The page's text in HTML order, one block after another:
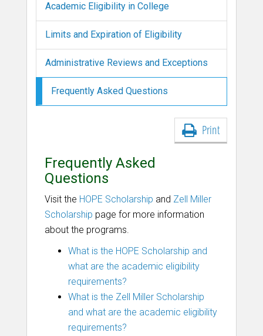
Academic Eligibility in College
Limits and Expiration of Eligibility
Administrative Reviews and Exceptions
Frequently Asked Questions
Print
Frequently Asked
Questions
Visit the HOPE Scholarship and Zell Miller
Scholarship page for more information
about the programs.
What is the HOPE Scholarship and
what are the academic eligibility
requirements?
What is the Zell Miller Scholarship
and what are the academic eligibility
requirements?